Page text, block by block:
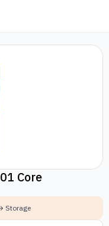
Core
Storage